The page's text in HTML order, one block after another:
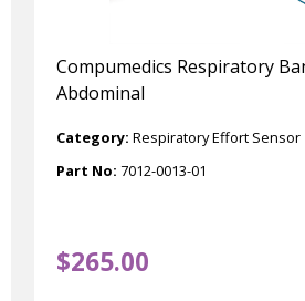
Compumedics Respiratory
Abdominal
$265.00
Category: Respiratory Effort Sensor
Part No: 7012-0013-01